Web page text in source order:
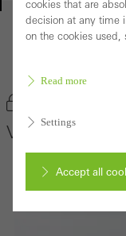
VISS Fire
cookies that are
decision at any time
on the cookies used,
Read more
Settings
Accept all